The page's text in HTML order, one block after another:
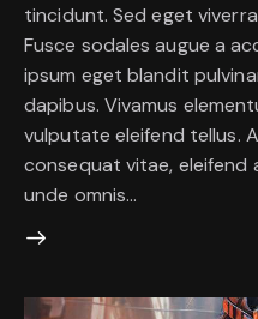
tincidunt. Sed eget
Fusce sodales augue a
ipsum eget blandit
dapibus. Vivamus
vulputate eleifend tellus.
consequat vitae, eleifend
unde omnis…